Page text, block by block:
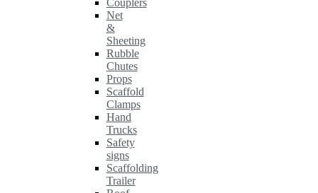
Couplers
Net
&
Sheeting
Rubble
Chutes
Props
Scaffold
Clamps
Hand
Trucks
Safety
signs
Scaffolding
Trailer